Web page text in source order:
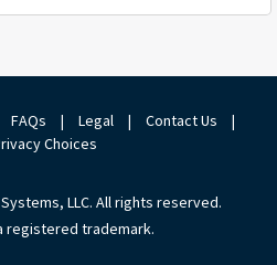
FAQs | Legal | Contact Us
|
Choices
LLC. All rights reserved.
registered trademark.